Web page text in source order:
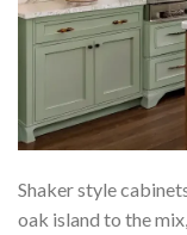
Shaker style
oak island to the